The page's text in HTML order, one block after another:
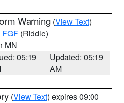
Warning (View Text)
FGF (Riddle)
MN
05:19
Updated: 05:19
AM
(View Text) expires 09:00